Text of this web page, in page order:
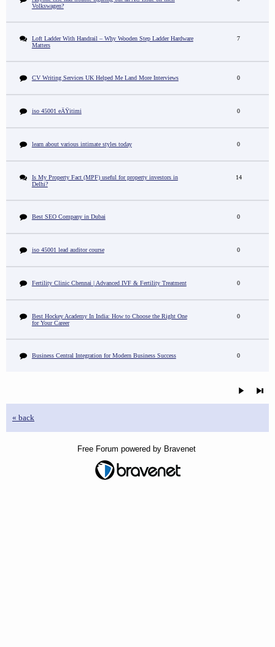
Volkswagen?
Loft Ladder With Handrail – Why Wooden Step Ladder Hardware
Matters
7
CV Writing Services UK Helped Me Land More Interviews 0
iso 45001 eÄŸitimi 0
learn about various intimate styles today 0
Is My Property Fact (MPF) useful for property investors in
Delhi?
14
Best SEO Company in Dubai 0
iso 45001 lead auditor course 0
Fertility Clinic Chennai | Advanced IVF & Fertility Treatment 0
Best Hockey Academy In India: How to Choose the Right One
for Your Career
0
Business Central Integration for Modern Business Success 0
« back
Free Forum powered by Bravenet